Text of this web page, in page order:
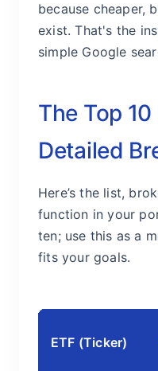
because cheaper,
exist. That's the
simple Google
The Top 10
Detailed
Here’s the list,
function in your
ten; use this as a
fits your goals.
ETF (Ticker)